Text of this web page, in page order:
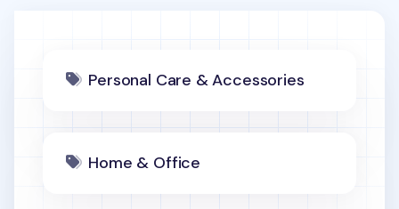
Personal Care & Accessories
Home & Office